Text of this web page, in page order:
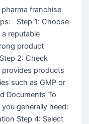
franchise
Step 1: Choose
a reputable
product
2: Check
products
such as GMP or
Documents To
generally need:
Step 4: Select